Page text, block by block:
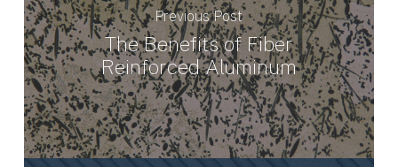
Previous Post
The Benefits of Fiber
Reinforced Aluminum